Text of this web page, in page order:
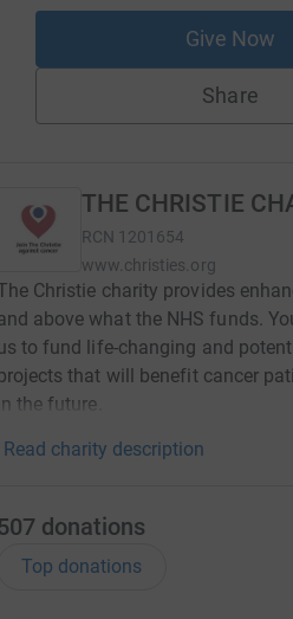
Give Now
Share
THE CHRISTIE
RCN 1201654
www.christies.org
Christie charity provides
above what the NHS funds.
to fund life-changing and
that will benefit cancer
the future.
Read charity description
donations
Top donations